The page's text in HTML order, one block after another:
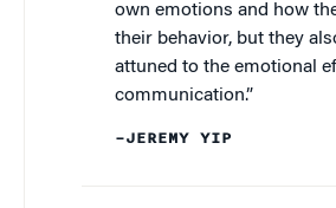
own emotions and how
their behavior, but they
attuned to the emotional
communication.”
–JEREMY YIP